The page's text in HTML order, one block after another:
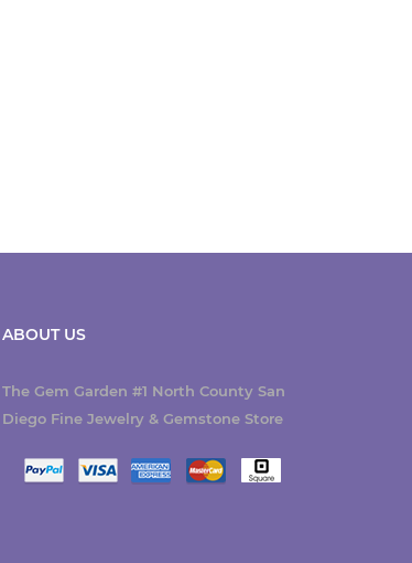
ABOUT US
The Gem Garden #1 North County San
Diego Fine Jewelry & Gemstone Store